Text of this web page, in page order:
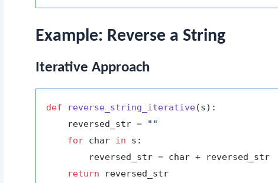
Example: Reverse a String
Iterative Approach
def reverse_string_iterative(s):
    reversed_str =
""
for char in s:
        reversed_str = char + reversed_str
return reversed_str